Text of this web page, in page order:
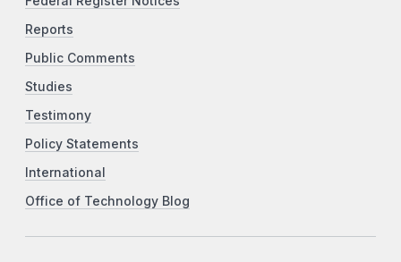
Reports
Public Comments
Studies
Testimony
Policy Statements
International
Office of Technology Blog